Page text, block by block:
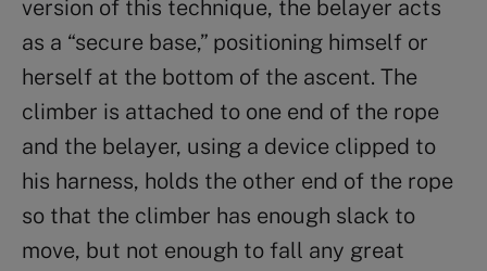
version of this technique, the belayer acts
as a “secure base,” positioning himself or
herself at the bottom of the ascent. The
climber is attached to one end of the rope
and the belayer, using a device clipped to
his harness, holds the other end of the rope
so that the climber has enough slack to
move, but not enough to fall any great